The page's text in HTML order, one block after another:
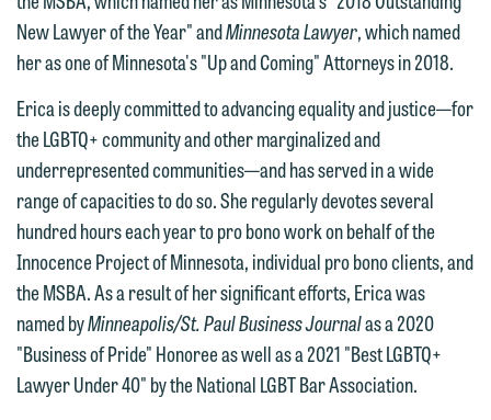
New Lawyer of the Year" andMinnesota Lawyer, which named
her as one of Minnesota's "Up and Coming" Attorneys in 2018.
Erica is deeply committed to advancing equality and justice—for
the LGBTQ+ community and other marginalized and
underrepresented communities—and has served in a wide
range of capacities to do so. She regularly devotes several
hundred hours each year to pro bono work on behalf of the
Innocence Project of Minnesota, individual pro bono clients, and
the MSBA. As a result of her significant efforts, Erica was
named byMinneapolis/St. Paul Business Journalas a 2020
"Business of Pride" Honoree as well as a 2021 "Best LGBTQ+
Lawyer Under 40" by the National LGBT Bar Association.
interests may be adverse to yours, and
we reserve the right to continue to
represent them notwithstanding any
communication we receive from you.
If you would like to discuss possible
representation, please call one of our
attorneys directly or use our general
line (p 612.672.8200). We can then
fully discuss our intake procedures
and, if appropriate, introduce you to an
attorney suited to assist with your
matter. Alternatively, you may send us
an email containing a general inquiry
treated as confidential. A client
relationship will not be formed until we
have entered into a formal agreement.
You should also be aware that we may
currently represent parties whose
interests may be adverse to yours, and
we reserve the right to continue to
represent them notwithstanding any
communication we receive from you.
If you would like to discuss possible
representation, please call one of our
attorneys directly or use our general
line (p 612.672.8200). We can then